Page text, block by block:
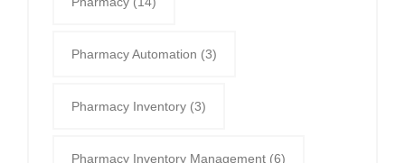
Pharmacy Automation (3)
Pharmacy Inventory (3)
Pharmacy Inventory Management (6)